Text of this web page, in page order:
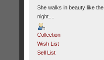
She walks in beauty like the
night....
Collection
Wish List
Sell List